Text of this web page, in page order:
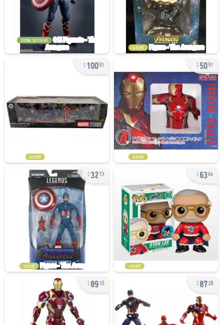
new arrival
used
10091
used
5091
used
3273
used
6364
used
8910 8728